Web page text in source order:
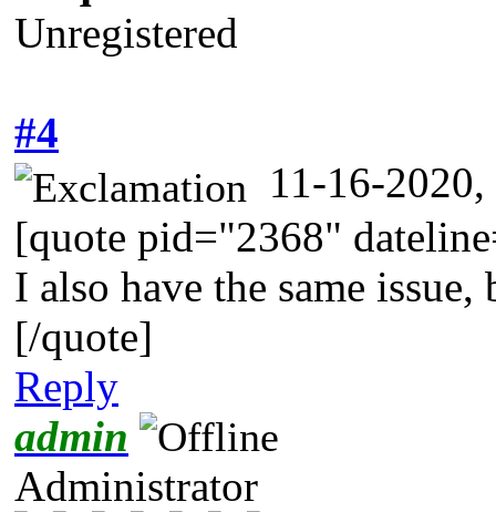
Unregistered
#4
11-16-
[quote pid="2368"
I also have the same
[/quote]
Reply
admin
Administrator